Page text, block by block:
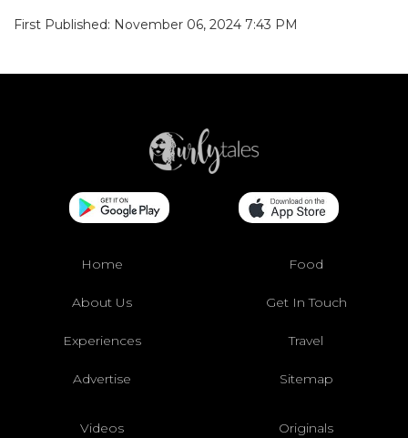
First Published: November 06, 2024 7:43 PM
Home Food
About Us Get In Touch
Experiences Travel
Advertise Sitemap
Videos Originals